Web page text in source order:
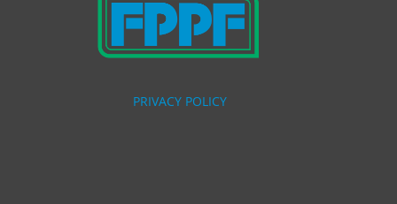
PRIVACY POLICY